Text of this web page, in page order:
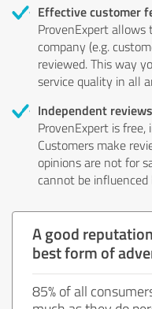
Effective customer
ProvenExpert allows
company (e.g.
reviewed. This way
service quality in all
Independent reviews
ProvenExpert is
Customers make
opinions are not for
cannot be
A good
best form of
85% of all